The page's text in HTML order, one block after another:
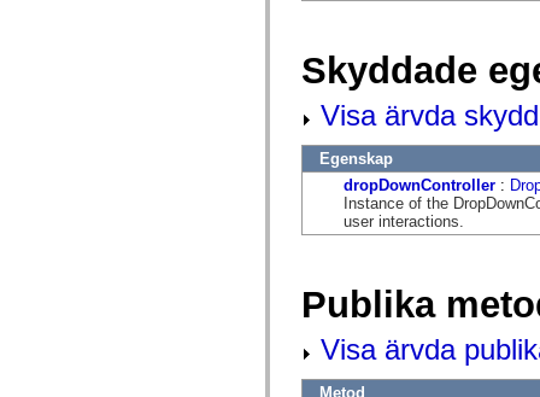
Skyddade
Visa ärvda
Egenskap
dropDownController :
Instance of the
user interactions.
Publika
Visa ärvda
Metod